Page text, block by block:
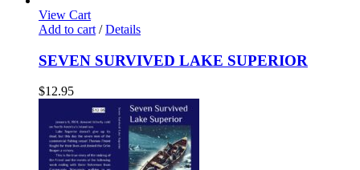
View Cart
Add to cart / Details
SEVEN SURVIVED LAKE SUPERIOR
$12.95